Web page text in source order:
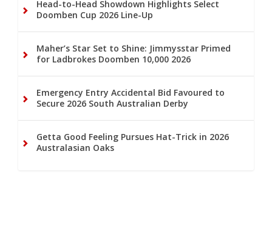
Head-to-Head Showdown Highlights Select
Doomben Cup 2026 Line-Up
Maher’s Star Set to Shine: Jimmysstar Primed
for Ladbrokes Doomben 10,000 2026
Emergency Entry Accidental Bid Favoured to
Secure 2026 South Australian Derby
Getta Good Feeling Pursues Hat-Trick in 2026
Australasian Oaks